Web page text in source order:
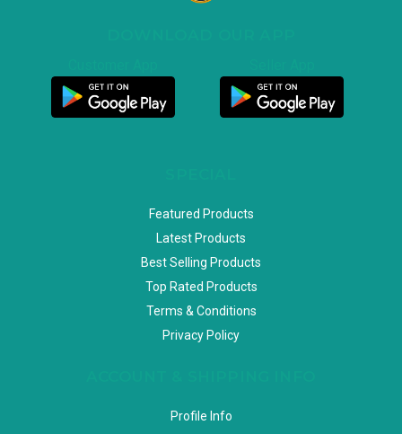
Featured Products
Latest Products
Best Selling Products
Top Rated Products
Terms & Conditions
Privacy Policy
Profile Info